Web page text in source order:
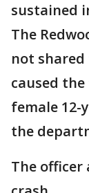
sustained
The
not
caused
female 12-
the
The officer